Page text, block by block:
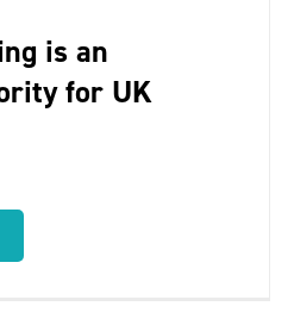
is an
for UK